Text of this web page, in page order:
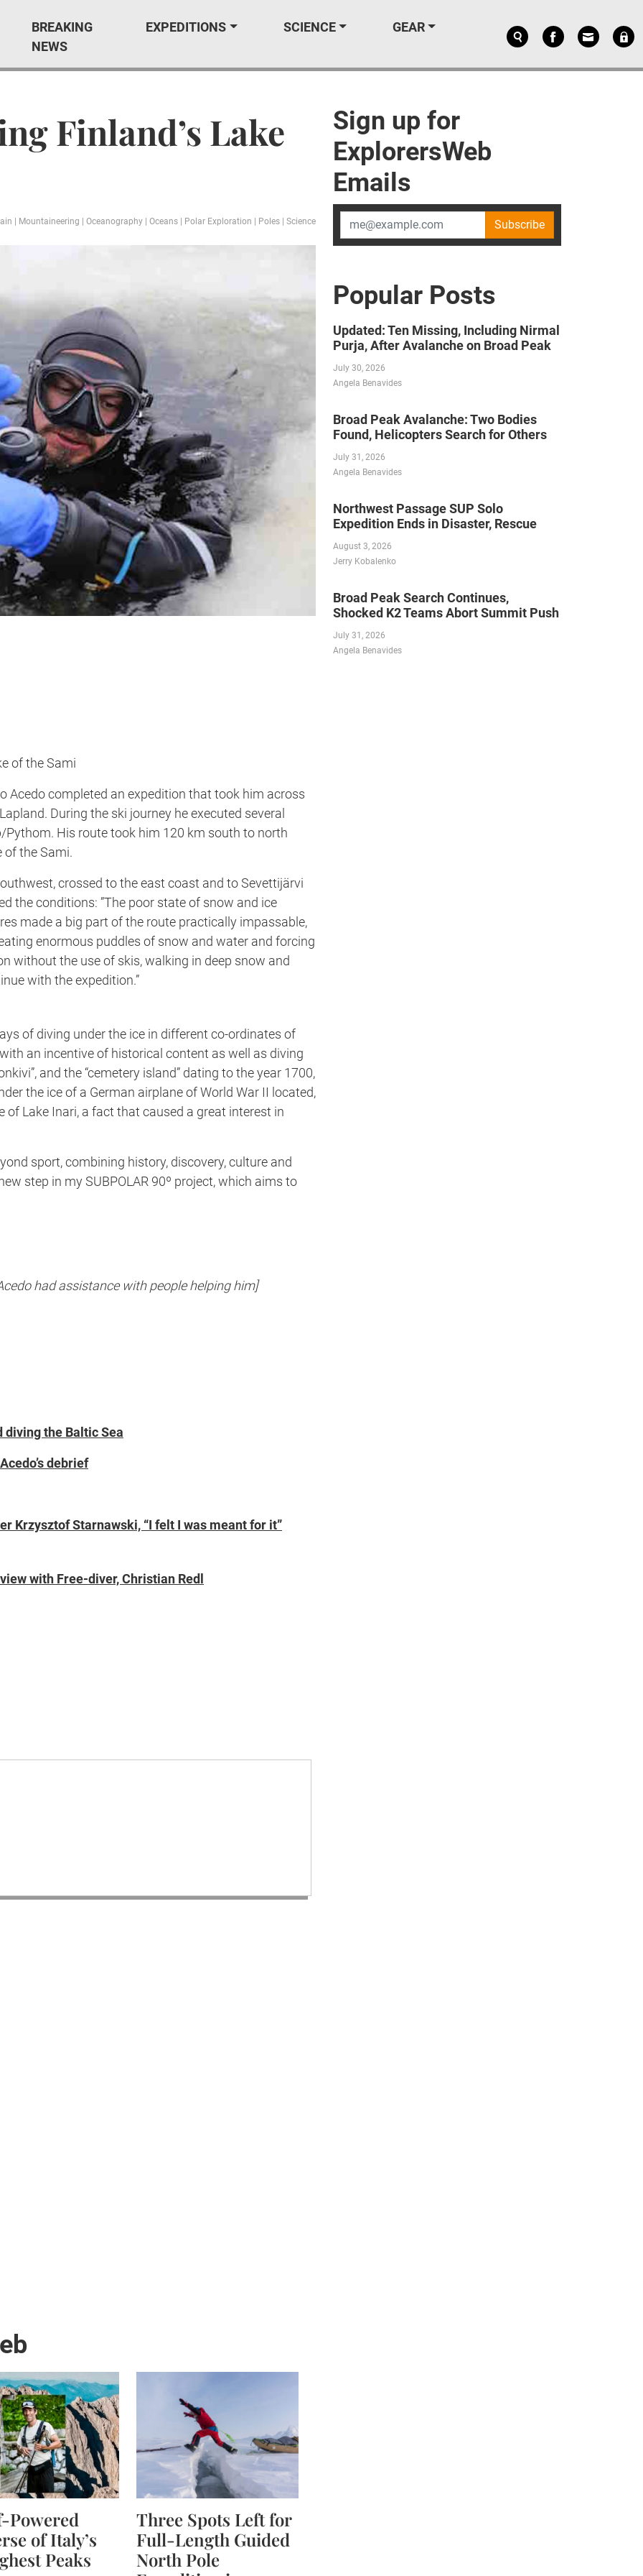
BREAKING
NEWS
EXPEDITIONS SCIENCE GEAR
Finland’s Lake
Mountaineering Oceanography Oceans Polar Exploration Poles Science
of the Sami
Acedo completed an expedition that took him across
During the ski journey he executed several
Pythom. His route took him 120 km south to north
of the Sami.
crossed to the east coast and to Sevettijärvi
the conditions: ”The poor state of snow and ice
made a big part of the route practically impassable,
enormous puddles of snow and water and forcing
without the use of skis, walking in deep snow and
with the expedition.”
of diving under the ice in different co-ordinates of
an incentive of historical content as well as diving
and the “cemetery island” dating to the year 1700,
the ice of a German airplane of World War II located,
Lake Inari, a fact that caused a great interest in
sport, combining history, discovery, culture and
step in my SUBPOLAR 90º project, which aims to
had assistance with people helping him]
diving the Baltic Sea
debrief
Krzysztof Starnawski, “I felt I was meant for it”
with Free-diver, Christian Redl
Powered
of Italy’s
Peaks
Three Spots Left for
Full-Length Guided
North Pole
Sign up for
ExplorersWeb
Emails
Subscribe
Popular Posts
Updated: Ten Missing, Including Nirmal
Purja, After Avalanche on Broad Peak
July 30, 2026
Angela Benavides
Broad Peak Avalanche: Two Bodies
Found, Helicopters Search for Others
July 31, 2026
Angela Benavides
Northwest Passage SUP Solo
Expedition Ends in Disaster, Rescue
August 3, 2026
Jerry Kobalenko
Broad Peak Search Continues,
Shocked K2 Teams Abort Summit Push
July 31, 2026
Angela Benavides